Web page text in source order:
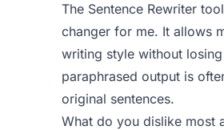
The Sentence Rewriter
changer for me. It allows
writing style without
paraphrased output is
original sentences.
What do you dislike most